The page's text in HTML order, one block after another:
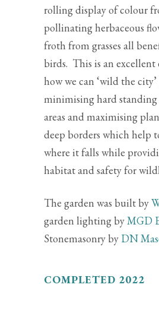
rolling display of colour
pollinating herbaceous
froth from grasses all
birds. This is an excellent
how we can ‘wild the
minimising hard standing
areas and maximising
deep borders which help
where it falls while
habitat and safety for
The garden was built by
garden lighting byMGD
Stonemasonry by DN
COMPLETED 2022